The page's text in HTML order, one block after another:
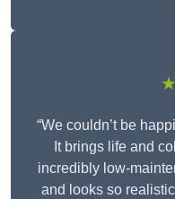
“We couldn’t be
It brings life and
incredibly low-
and looks so